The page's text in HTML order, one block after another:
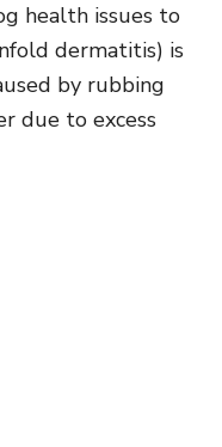
health issues to
dermatitis) is
by rubbing
due to excess